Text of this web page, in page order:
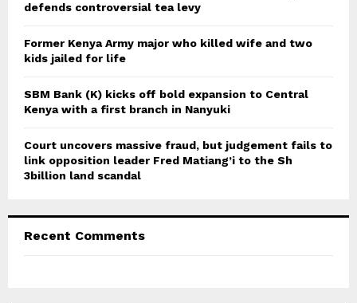
defends controversial tea levy
Former Kenya Army major who killed wife and two
kids jailed for life
SBM Bank (K) kicks off bold expansion to Central
Kenya with a first branch in Nanyuki
Court uncovers massive fraud, but judgement fails to
link opposition leader Fred Matiang’i to the Sh
3billion land scandal
Recent Comments